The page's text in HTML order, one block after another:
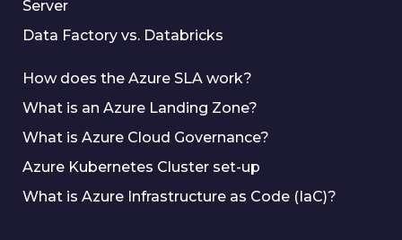
Server
Data Factory vs. Databricks
How does the Azure SLA work?
What is an Azure Landing Zone?
What is Azure Cloud Governance?
Azure Kubernetes Cluster set-up
What is Azure Infrastructure as Code (IaC)?